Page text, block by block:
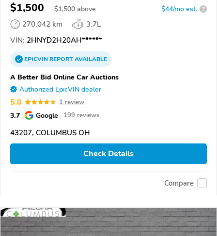
$1,500 $1,500 above $44/mo est. ?
270,042 km
3.7L
VIN: 2HNYD2H20AH******
EPICVINREPORTAVAILABLE
A Better Bid Online Car Auctions
Authorized EpicVIN dealer
5.0 1 review
3.7 Google 199 reviews
43207, COLUMBUS OH
Check Details
Compare